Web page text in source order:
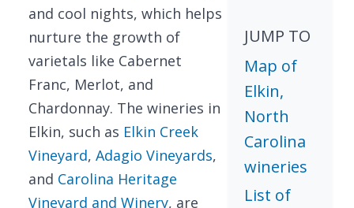
and cool nights, which helps
nurture the growth of
varietals like Cabernet
Franc, Merlot, and
Chardonnay. The wineries in
Elkin, such as Elkin Creek
Vineyard, Adagio Vineyards,
and Carolina Heritage
Vineyard and Winery, are
JUMP TO
Map of
Elkin,
North
Carolina
wineries
List of